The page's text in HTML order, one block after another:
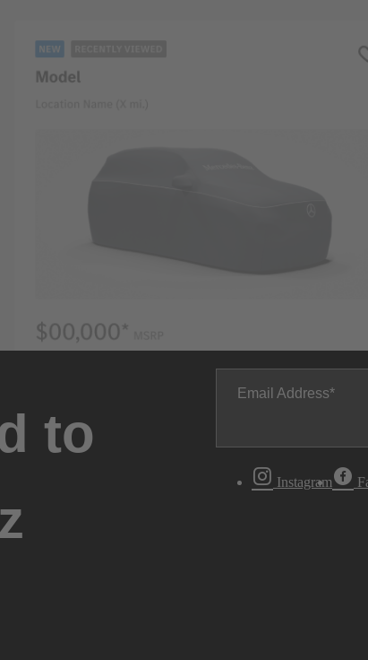
to
Email Address
Instagram